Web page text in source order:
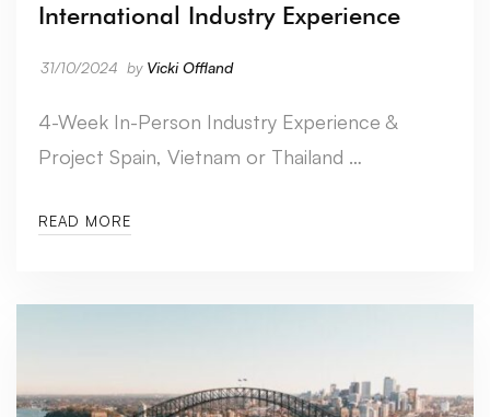
International Industry Experience
31/10/2024 by Vicki Offland
4-Week In-Person Industry Experience &
Project Spain, Vietnam or Thailand …
READ MORE